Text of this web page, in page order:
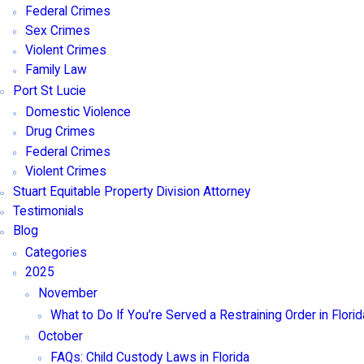
Federal Crimes
Sex Crimes
Violent Crimes
Family Law
Port St Lucie
Domestic Violence
Drug Crimes
Federal Crimes
Violent Crimes
Stuart Equitable Property Division Attorney
Testimonials
Blog
Categories
2025
November
What to Do If You’re Served a Restraining Order in
October
FAQs: Child Custody Laws in Florida